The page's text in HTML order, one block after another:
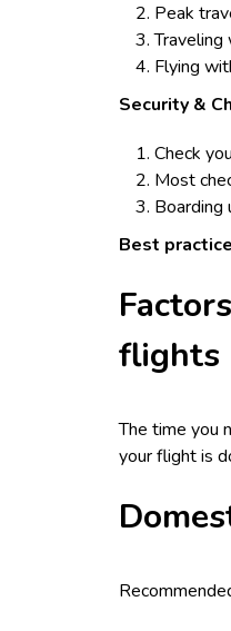
Peak
Traveling
Flying
Security &
Check
Most
Best practice
flights
The time you
your flight is